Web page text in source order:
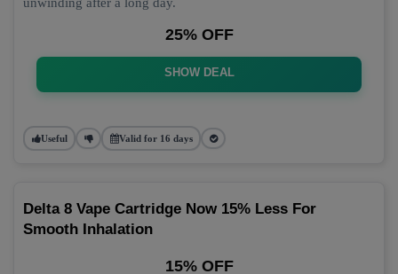
25% OFF
SHOW DEAL
Useful Valid for 16 days
Delta 8 Vape Cartridge Now 15% Less For
Smooth Inhalation
15% OFF